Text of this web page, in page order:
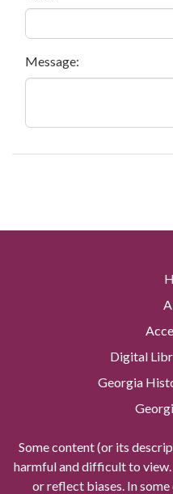
Message:
Digital
Georgia
Some content (or its
harmful and difficult to
or reflect biases. In